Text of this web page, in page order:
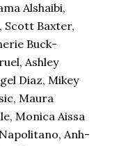
Alshaibi,
Scott Baxter,
Buck-
Ashley
Diaz, Mikey
Maura
Monica Aissa
Anh-